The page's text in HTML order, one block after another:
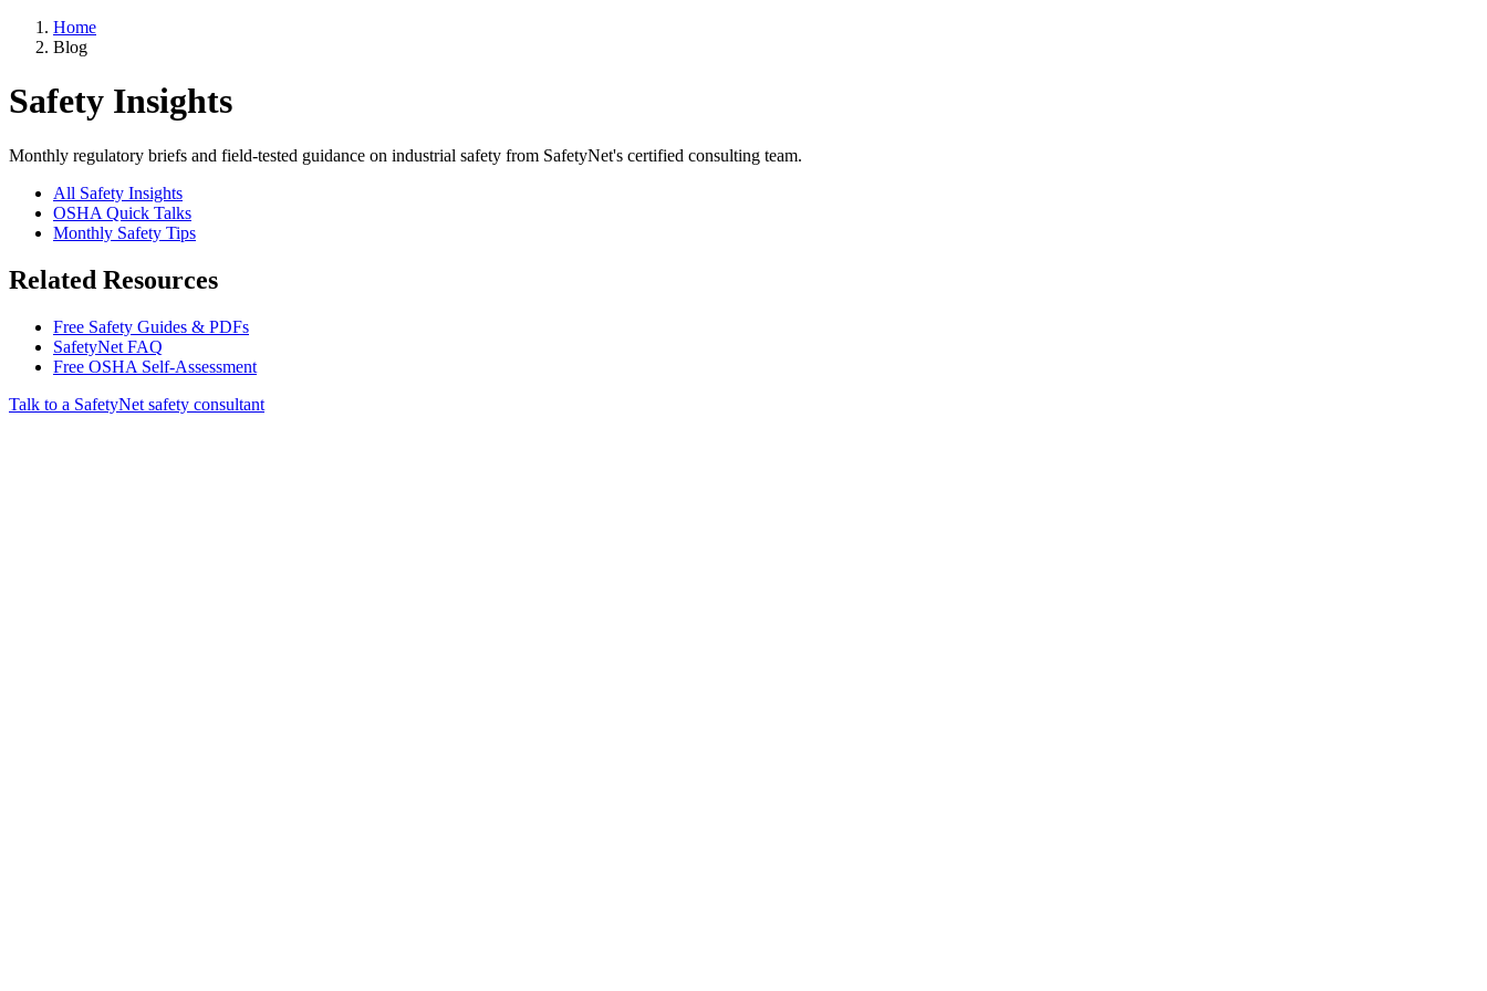
Home
Blog
Safety Insights
Monthly regulatory briefs and field-tested guidance on industrial safety from SafetyNet's certified consulting team.
All Safety Insights
OSHA Quick Talks
Monthly Safety Tips
Related Resources
Free Safety Guides & PDFs
SafetyNet FAQ
Free OSHA Self-Assessment
Talk to a SafetyNet safety consultant